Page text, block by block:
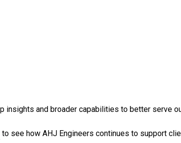
and broader capabilities to better serve
to see how AHJ Engineers continues to support